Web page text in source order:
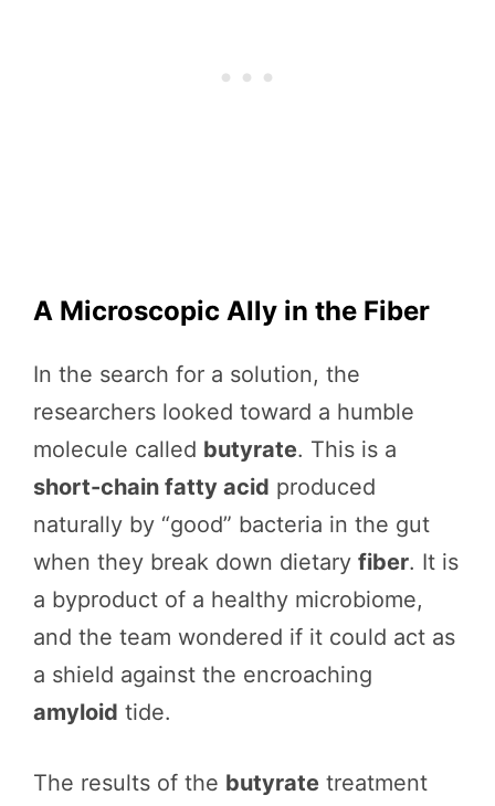
A Microscopic Ally in the Fiber
In the search for a solution, the
researchers looked toward a humble
molecule called butyrate. This is a
short-chain fatty acid produced
naturally by “good” bacteria in the gut
when they break down dietary fiber. It is
a byproduct of a healthy microbiome,
and the team wondered if it could act as
a shield against the encroaching
amyloid tide.
The results of the butyrate treatment